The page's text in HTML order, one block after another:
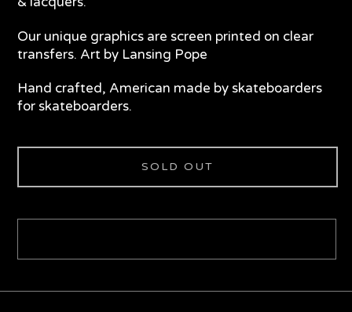
Our unique graphics are screen printed on clear
transfers. Art by Lansing Pope
Hand crafted, American made by skateboarders
for skateboarders.
SOLD OUT